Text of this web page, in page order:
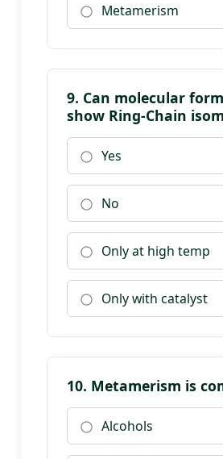
Metamerism
9. Can molecular
show Ring-Chain
Yes
No
Only at high temp
Only with catalyst
10. Metamerism is
Alcohols